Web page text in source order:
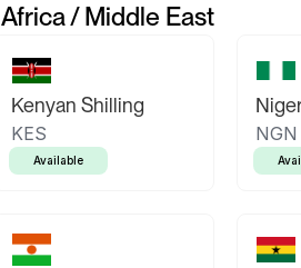
Africa / Middle East
Kenyan Shilling
KES
Available
NGN